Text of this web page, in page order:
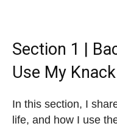
Section 1 |
Use My
In this section, I
life, and how I use